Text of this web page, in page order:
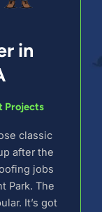
in
Projects
classic
after the
jobs
Park. The
It’s got